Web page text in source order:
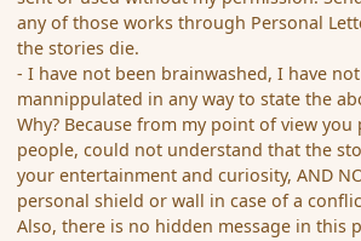
any of those works through Personal
the stories die.
- I have not been brainwashed, I have
mannippulated in any way to state the
Why? Because from my point of view
people, could not understand that the
your entertainment and curiosity, AND
personal shield or wall in case of a
Also, there is no hidden message in this